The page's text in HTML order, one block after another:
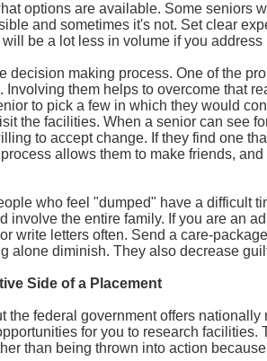
options are available. Some seniors
and sometimes it's not. Set clear
be a lot less in volume if you address
decision making process. One of the
them helps to overcome that
to pick a few in which they would
the facilities. When a senior can see
to accept change. If they find one
allows them to make friends,
who feel "dumped" have a difficult
involve the entire family. If you are an
write letters often. Send a care-
alone diminish. They also decrease
Side of a Placement
the federal government offers
for you to research facilities.
than being thrown into action